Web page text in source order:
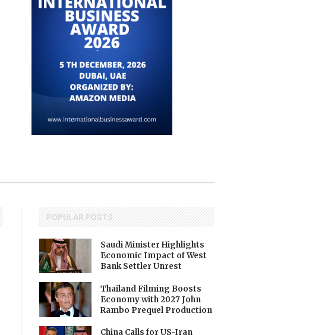
POPULAR POSTS
Saudi Minister Highlights
Economic Impact of West
Bank Settler Unrest
Thailand Filming Boosts
Economy with 2027 John
Rambo Prequel Production
China Calls for US-Iran